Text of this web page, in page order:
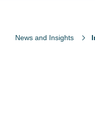
News and Insights